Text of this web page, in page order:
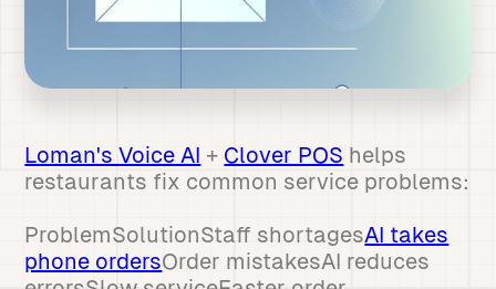
Loman's Voice AI + Clover POS helps
restaurants fix common service problems:
ProblemSolutionStaff shortagesAI takes
phone ordersOrder mistakesAI reduces